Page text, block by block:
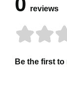
reviews
Be the first